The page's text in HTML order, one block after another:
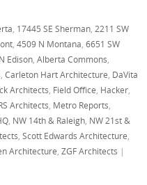
17445 SE Sherman 2211 SW
,4509 N Montana ,6651 SW
Edison ,Alberta Commons
,Carleton Hart Architecture DaVita
Architects Field Office Hacker
Architects Metro Reports
NW 14th & Raleigh NW 21st &
,Scott Edwards Architecture
Architecture ,ZGF Architects |